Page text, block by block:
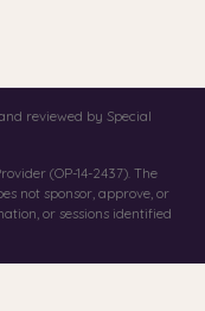
reviewed by Special
(OP-14-2437). The
not sponsor, approve, or
or sessions identified